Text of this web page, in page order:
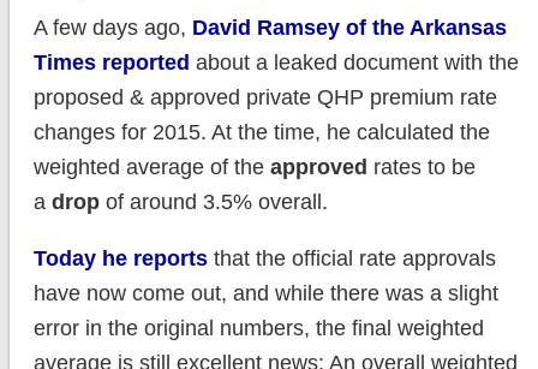
A few days ago, David Ramsey of the Arkansas
Times reported about a leaked document with the
proposed & approved private QHP premium rate
changes for 2015. At the time, he calculated the
weighted average of the approved rates to be
a dropof around 3.5% overall.
Today he reportsthat the official rate approvals
have now come out, and while there was a slight
error in the original numbers, the final weighted
average is still excellent news: An overall weighted